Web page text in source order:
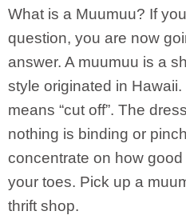
What is a Muumuu? If
question, you are now
answer. A muumuu is a
style originated in
means “cut off”. The
nothing is binding or
concentrate on how
your toes. Pick up a
thrift shop.